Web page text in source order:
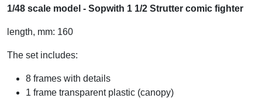
1/48 scale model - Sopwith 1 1/2 Strutter comic fighter
length, mm: 160
The set includes:
8 frames with details
1 frame transparent plastic (canopy)